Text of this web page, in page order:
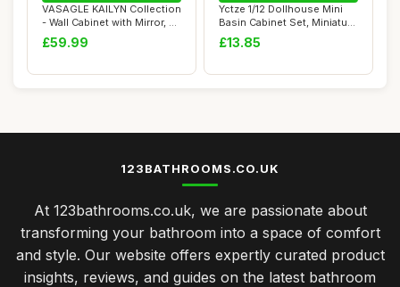
VASAGLE KAILYN Collection
- Wall Cabinet with Mirror, 3-
Door...
£59.99
Yctze 1/12 Dollhouse Mini
Basin Cabinet Set, Miniature
Bathr...
£13.85
123BATHROOMS.CO.UK
At 123bathrooms.co.uk, we are passionate about
transforming your bathroom into a space of comfort
and style. Our website offers expertly curated product
insights, reviews, and guides on the latest bathroom